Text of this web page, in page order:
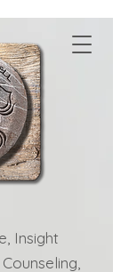
Insight